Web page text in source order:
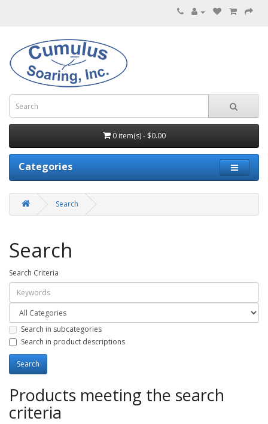
0 item(s) - $0.00
Categories
Search
Search
Search Criteria
Search in subcategories
Search in product descriptions
Products meeting the search
criteria